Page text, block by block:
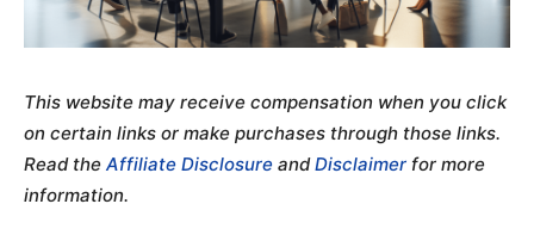
This website may receive compensation when you click
on certain links or make purchases through those links.
Read the Affiliate Disclosure andDisclaimer for more
information.